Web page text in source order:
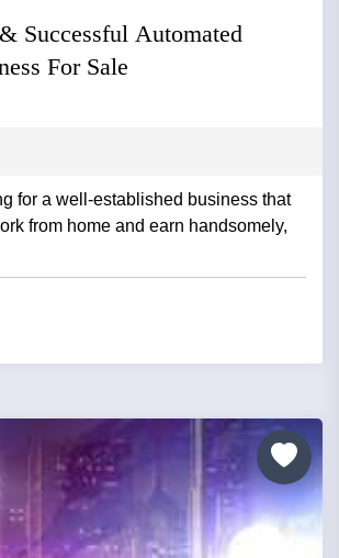
Successful Automated
For Sale
for a well-established business that
from home and earn handsomely,